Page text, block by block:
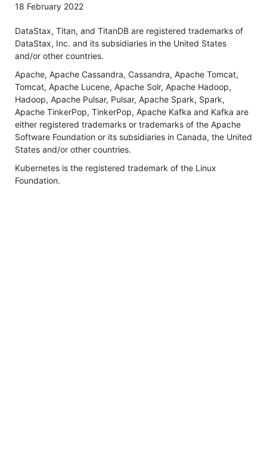
18 February 2022
DataStax, Titan, and TitanDB are registered trademarks of
DataStax, Inc. and its subsidiaries in the United States
and/or other countries.
Apache, Apache Cassandra, Cassandra, Apache Tomcat,
Tomcat, Apache Lucene, Apache Solr, Apache Hadoop,
Hadoop, Apache Pulsar, Pulsar, Apache Spark, Spark,
Apache TinkerPop, TinkerPop, Apache Kafka and Kafka are
either registered trademarks or trademarks of the Apache
Software Foundation or its subsidiaries in Canada, the United
States and/or other countries.
Kubernetes is the registered trademark of the Linux
Foundation.